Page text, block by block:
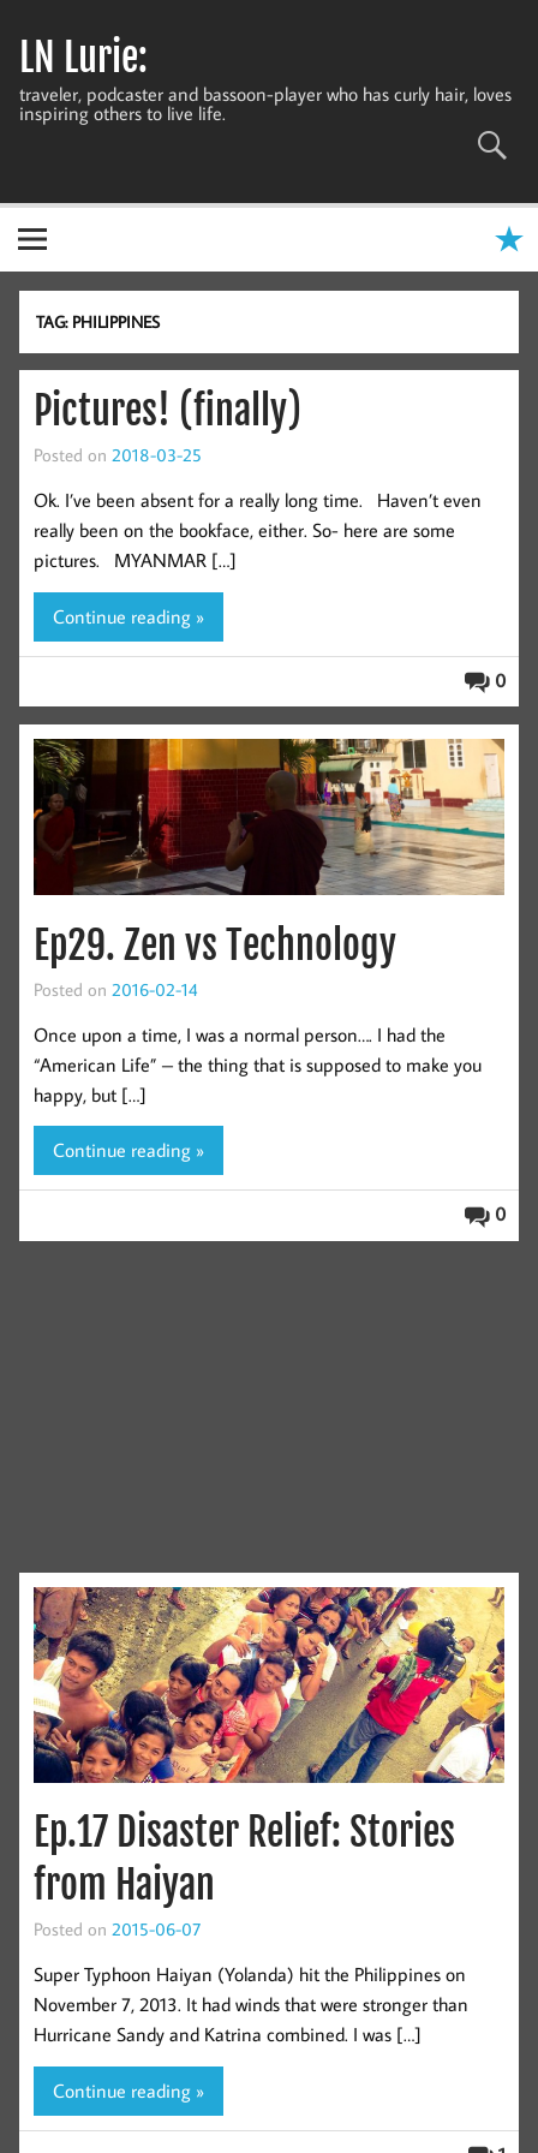
contentLN Lurie:
traveler, podcaster and bassoon-player who has curly hair, loves
inspiring others to live life.
TAG: PHILIPPINES
Pictures! (finally)
Posted on 2018-03-25
Ok. I’ve been absent for a really long time. Haven’t even
really been on the bookface, either. So- here are some
pictures. MYANMAR […]
Continue reading »
0
Ep29. Zen vs Technology
Posted on 2016-02-14
Once upon a time, I was a normal person…. I had the
“American Life” – the thing that is supposed to make you
happy, but […]
Continue reading »
0
Ep.17 Disaster Relief: Stories
from Haiyan
Posted on 2015-06-07
Super Typhoon Haiyan (Yolanda) hit the Philippines on
November 7, 2013. It had winds that were stronger than
Hurricane Sandy and Katrina combined. I was […]
Continue reading »